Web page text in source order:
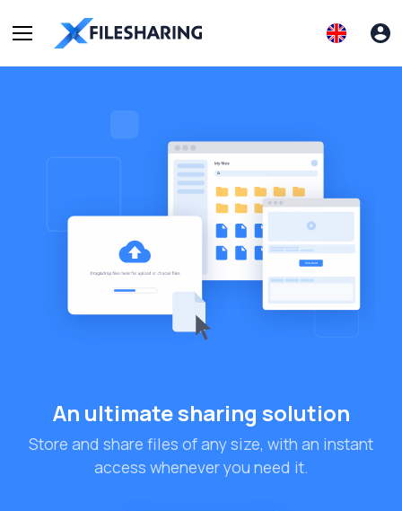
An ultimate sharing solution
Store and share files of any size, with an instant
access whenever you need it.